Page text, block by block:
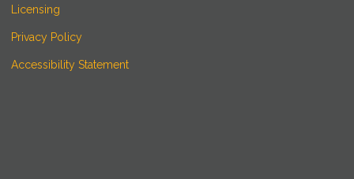
Licensing
Privacy Policy
Accessibility Statement